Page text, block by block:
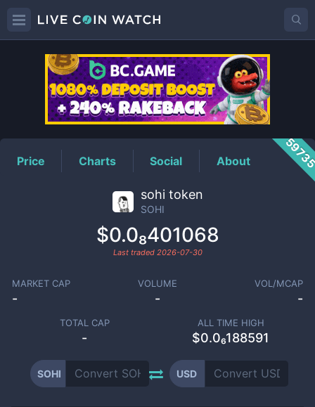
SOHIPrice
Price Charts Social About
sohi token
SOHI
$0.0₈401068
Last traded 2026-07-30
MARKET CAP
-
VOLUME
-
VOL/MCAP
-
TOTAL CAP
-
ALL TIME HIGH
$0.0₆188591
SOHI USD